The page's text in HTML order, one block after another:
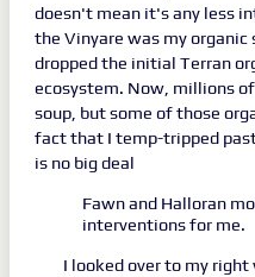
doesn't mean it's any less
the Vinyare was my
dropped the initial Terran
ecosystem. Now, millions
soup, but some of those
fact that I temp-tripped
is no big deal
Fawn and Halloran
interventions for me.
I looked over to my